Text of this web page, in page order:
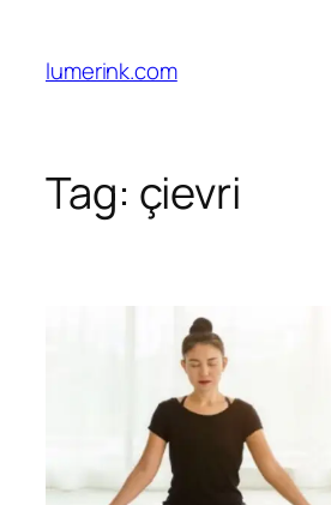
content
lumerink.com
Tag: çievri